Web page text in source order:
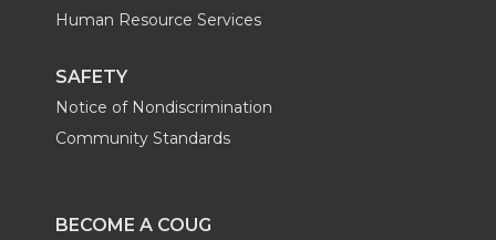
Human Resource Services
SAFETY
Notice of Nondiscrimination
Community Standards
BECOME A COUG